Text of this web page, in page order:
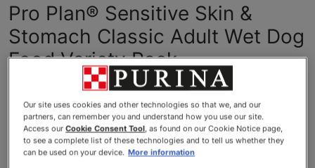
Pro Plan® Sensitive Skin &
Stomach Classic Adult Wet Dog
Food Variety Pack
Purina® Pro Plan®
Pro Plan® Sensitive Skin & Stomach Classic Adult Wet Dog
Our site uses cookies and other technologies so that we, and our
partners, can remember you and understand how you use our site.
Access ourCookie Consent Tool, as found on our Cookie Notice page,
to see a complete list of these technologies and to tell us whether they
can be used on your device. More information